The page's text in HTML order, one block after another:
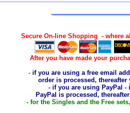
Secure On-line Shopping - where
After you have made your
-if you are using a free email
order is processed,
- if you are using PayPal -
PayPal is processed,
- for the Singles and the Free